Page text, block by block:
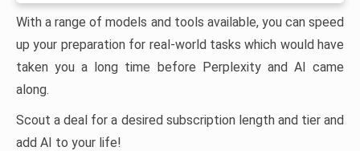
With a range of models and tools available, you can speed
up your preparation for real-world tasks which would have
taken you a long time before Perplexity and AI came
along.
Scout a deal for a desired subscription length and tier and
add AI to your life!